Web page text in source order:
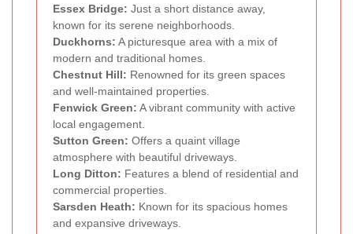
Essex Bridge: Just a short distance away,
known for its serene neighborhoods.
Duckhorns: A picturesque area with a mix of
modern and traditional homes.
Chestnut Hill: Renowned for its green spaces
and well-maintained properties.
Fenwick Green: A vibrant community with active
local engagement.
Sutton Green: Offers a quaint village
atmosphere with beautiful driveways.
Long Ditton: Features a blend of residential and
commercial properties.
Sarsden Heath: Known for its spacious homes
and expansive driveways.